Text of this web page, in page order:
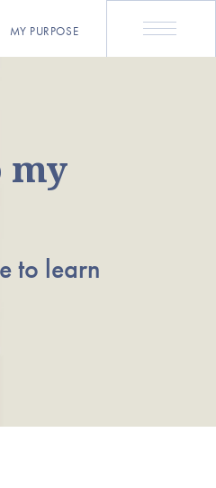
MY PURPOSE
my
to learn